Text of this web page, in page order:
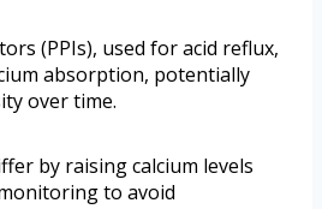
(PPIs), used for acid reflux,
absorption, potentially
over time.
by raising calcium levels
to avoid